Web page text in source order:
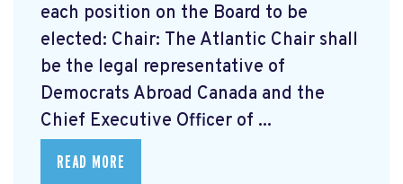
each position on the Board to be
elected: Chair: The Atlantic Chair shall
be the legal representative of
Democrats Abroad Canada and the
Chief Executive Officer of ...
READ MORE